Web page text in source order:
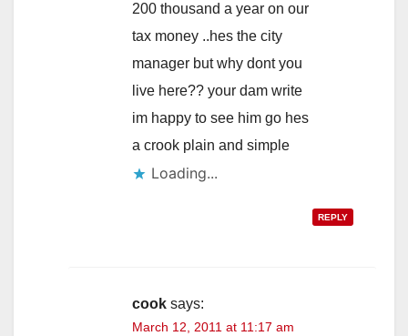
200 thousand a year on our
tax money ..hes the city
manager but why dont you
live here?? your dam write
im happy to see him go hes
a crook plain and simple
Loading...
REPLY
cook says:
March 12, 2011 at 11:17 am